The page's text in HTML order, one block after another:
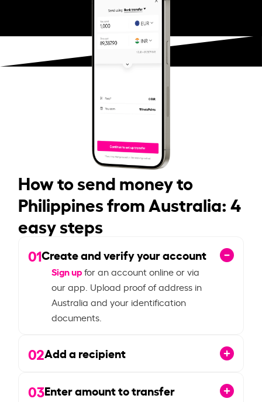
How to send money to
Philippines from Australia: 4
easy steps
01Create and verify your account
Sign upfor an account online or via
our app. Upload proof of address in
Australia and your identification
documents.
02Add a recipient
03Enter amount to transfer